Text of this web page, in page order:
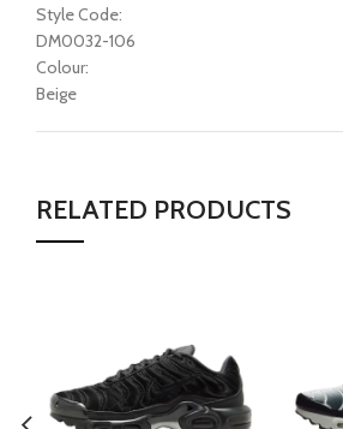
Style Code:
DM0032-106
Colour:
Beige
RELATED PRODUCTS